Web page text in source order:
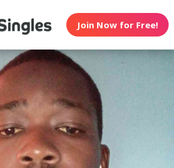
Join Now for Free!